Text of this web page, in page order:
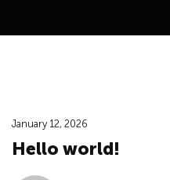
January 12, 2026
Hello world!